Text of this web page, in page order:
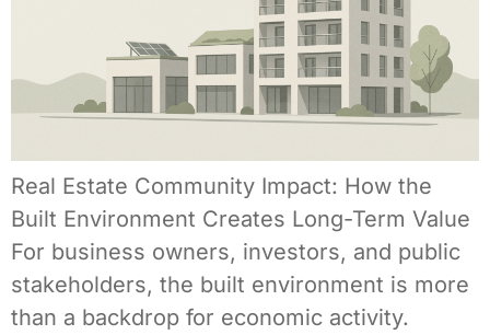
Real Estate Community Impact: How the
Built Environment Creates Long-Term Value
For business owners, investors, and public
stakeholders, the built environment is more
than a backdrop for economic activity.